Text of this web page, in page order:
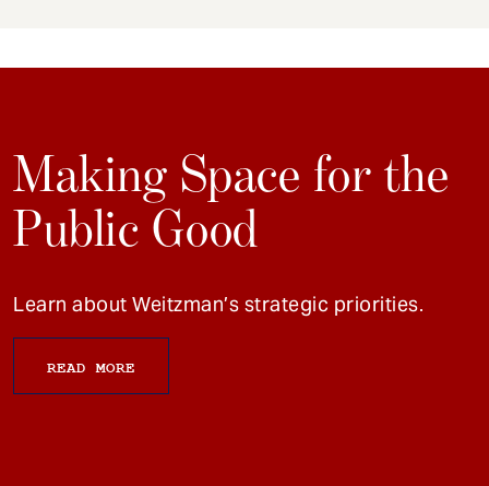
Making Space for the
Public Good
Learn about Weitzman’s strategic priorities.
READ MORE